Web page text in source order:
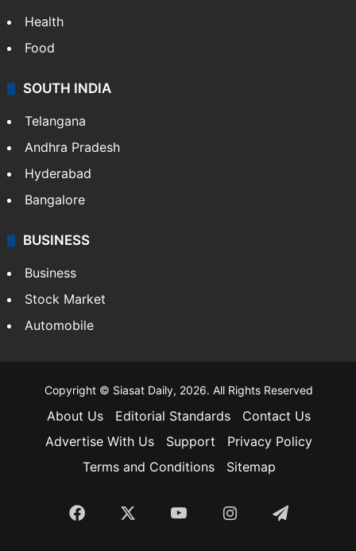
Health
Food
SOUTH INDIA
Telangana
Andhra Pradesh
Hyderabad
Bangalore
BUSINESS
Business
Stock Market
Automobile
Copyright © Siasat Daily, 2026. All Rights Reserved
About Us Editorial Standards
Contact Us
Advertise With Us
Support
Privacy Policy
Terms and Conditions
Sitemap
Facebook YouTubeInstagramTelegram